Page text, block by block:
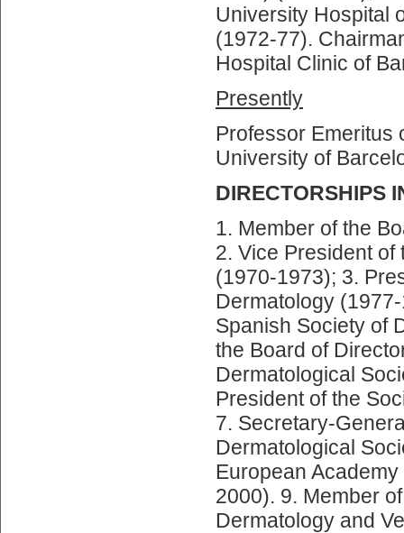
University Hospital
(1972-77).
Hospital Clinic of
Presently
Professor Emeritus
University of
DIRECTORSHIPS
1. Member of the
2. Vice President
(1970-1973); 3.
Dermatology
Spanish Society of
the Board of
Dermatological
President of the
7. Secretary-
Dermatological
European
2000). 9. Member
Dermatology and